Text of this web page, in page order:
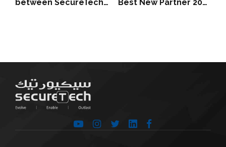
between SecureTech
Best New Partner 2017